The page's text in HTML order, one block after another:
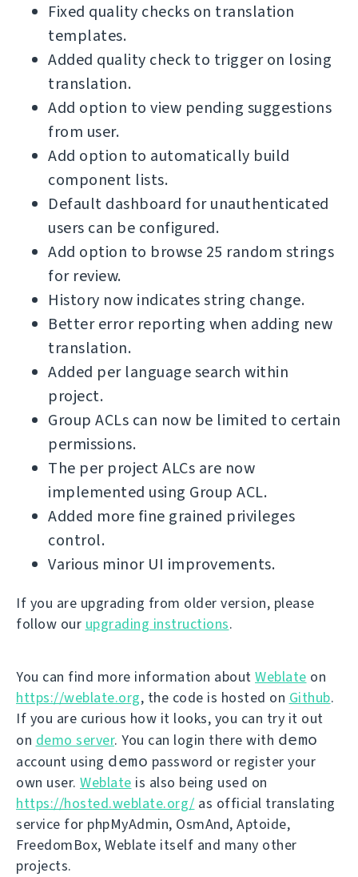
Fixed quality checks on translation
templates.
Added quality check to trigger on losing
translation.
Add option to view pending suggestions
from user.
Add option to automatically build
component lists.
Default dashboard for unauthenticated
users can be configured.
Add option to browse 25 random strings
for review.
History now indicates string change.
Better error reporting when adding new
translation.
Added per language search within
project.
Group ACLs can now be limited to certain
permissions.
The per project ALCs are now
implemented using Group ACL.
Added more fine grained privileges
control.
Various minor UI improvements.
If you are upgrading from older version, please
follow our upgrading instructions.
You can find more information about Weblate on
https://weblate.org, the code is hosted on Github.
If you are curious how it looks, you can try it out
on demo server. You can login there with demo
account using demo password or register your
own user. Weblate is also being used on
https://hosted.weblate.org/ as official translating
service for phpMyAdmin, OsmAnd, Aptoide,
FreedomBox, Weblate itself and many other
projects.